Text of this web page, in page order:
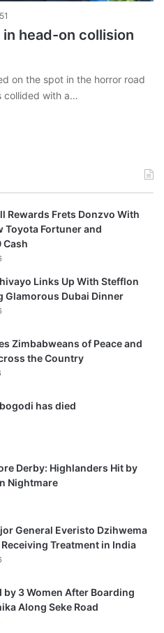
head-on collision
on the spot in the horror road
collided with a…
Rewards Frets Donzvo With
Toyota Fortuner and
Cash
Links Up With Stefflon
Glamorous Dubai Dinner
Zimbabweans of Peace and
the Country
has died
Derby: Highlanders Hit by
Nightmare
General Everisto Dzihwema
Treatment in India
by 3 Women After Boarding
Along Seke Road